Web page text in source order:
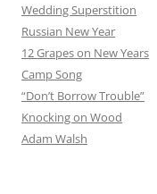
Wedding Superstition
Russian New Year
12 Grapes on New Years
Camp Song
“Don’t Borrow Trouble”
Knocking on Wood
Adam Walsh